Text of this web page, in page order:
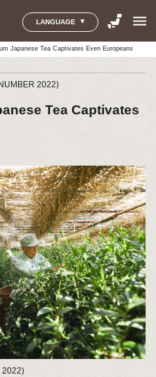
LANGUAGE menu
Japanese Tea Captivates Even Europeans
2022)
Tea Captivates
2022)